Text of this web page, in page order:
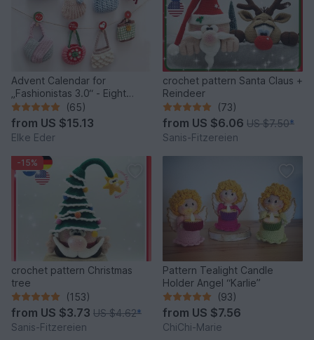
Advent Calendar for
„Fashionistas 3.0“ - Eight
fantastic bag models
(65)
from US $15.13
Elke Eder
crochet pattern Santa Claus +
Reindeer
(73)
from US $6.06 US $7.50*
Sanis-Fitzereien
-15%
crochet pattern Christmas
tree
(153)
from US $3.73 US $4.62*
Sanis-Fitzereien
Pattern Tealight Candle
Holder Angel “Karlie”
(93)
from US $7.56
ChiChi-Marie